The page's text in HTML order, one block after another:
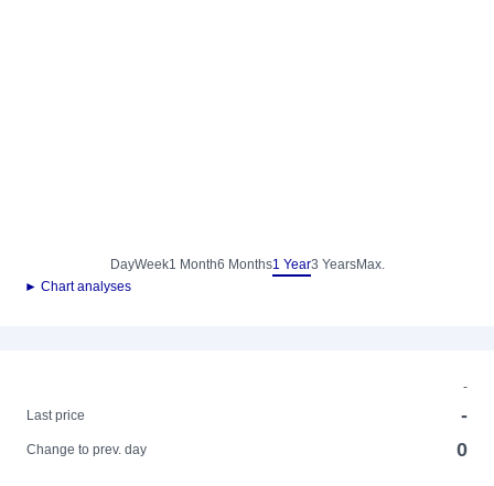
DayWeek1 Month6 Months1 Year3 YearsMax.
► Chart analyses
-
Last price
-
Change to prev. day 0